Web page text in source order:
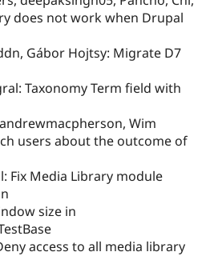
does not work when Drupal
Gábor Hojtsy: Migrate D7
Taxonomy Term field with
Wim
users about the outcome of
Fix Media Library module
size in
access to all media library